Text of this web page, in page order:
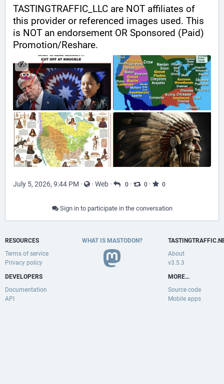
TASTINGTRAFFIC_LLC are NOT affiliates of
this provider or referenced images used. This
is NOT an endorsement OR Sponsored (Paid)
Promotion/Reshare.
July 5, 2026, 9:44 PM · · Web · 0 · 0 · 0
Sign in to participate in the conversation
RESOURCES
Terms of service
Privacy policy
DEVELOPERS
Documentation
API
WHAT IS MASTODON?
About
v3.5.3
MORE…
Source code
Mobile apps